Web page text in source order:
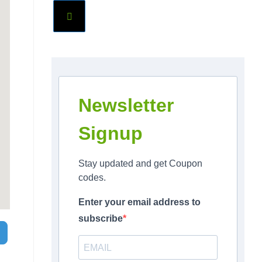
Newsletter
Signup
Stay updated and get Coupon
codes.
Enter your email address to
subscribe